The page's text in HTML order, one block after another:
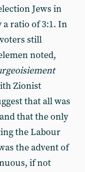
Jews in
ratio of 3:1. In
still
noted,
Zionist
that all was
that the only
the Labour
the advent of
if not